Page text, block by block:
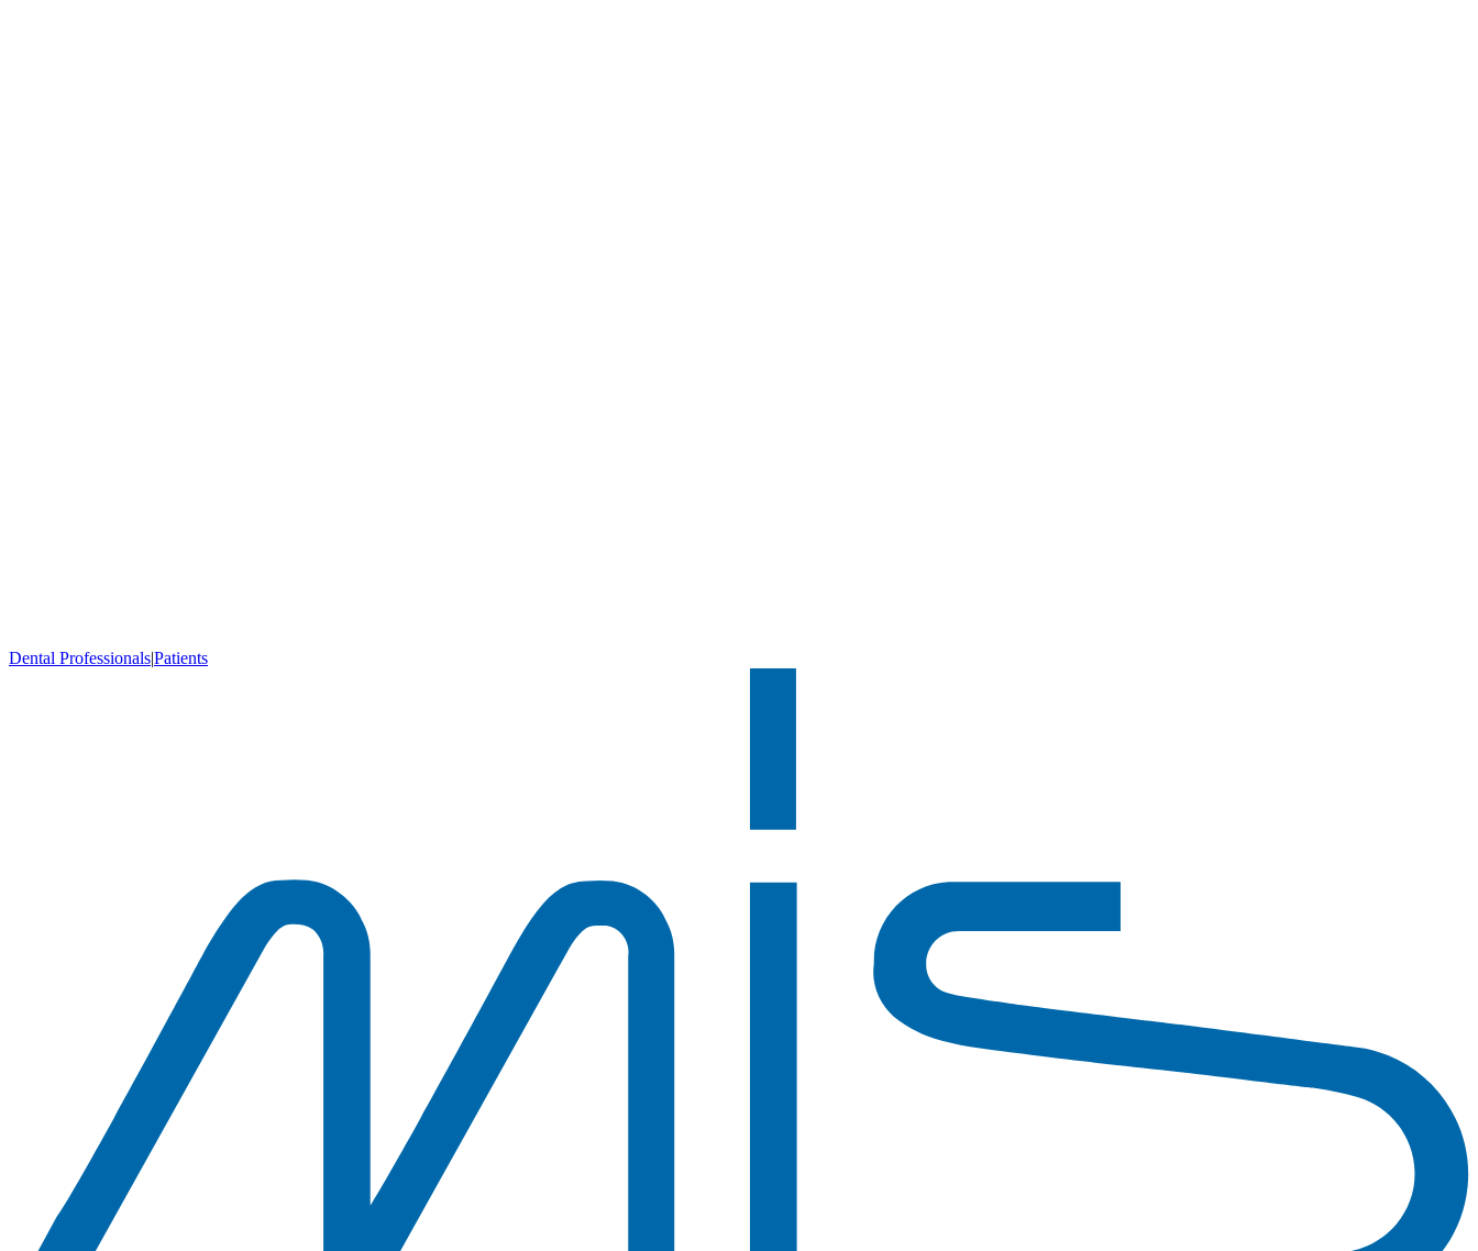
Dental Professionals|Patients